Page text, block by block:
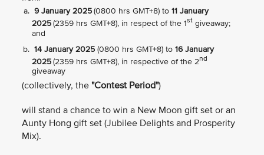
9 January 2025(0800 hrs GMT+8) to 11 January
2025(2359 hrs GMT+8), in respect of the 1st giveaway;
and
14 January 2025 (0800 hrs GMT+8) to 16 January
2025(2359 hrs GMT+8), in respective of the 2nd
giveaway
(collectively, the "Contest Period")
will stand a chance to win a New Moon gift set or an
Aunty Hong gift set (Jubilee Delights and Prosperity
Mix).